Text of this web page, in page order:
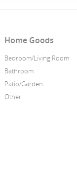
Home Goods
Bedroom/Living Room
Bathroom
Patio/Garden
Other